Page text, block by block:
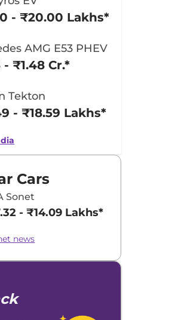
- ₹20.00 Lakhs*
AMG E53 PHEV
- ₹1.48 Cr.*
Tekton
- ₹18.59 Lakhs*
Cars
Sonet
- ₹14.09 Lakhs*
news